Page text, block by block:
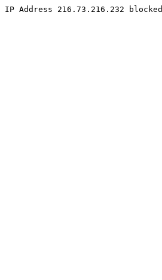
IP Address 216.73.216.232 blocked